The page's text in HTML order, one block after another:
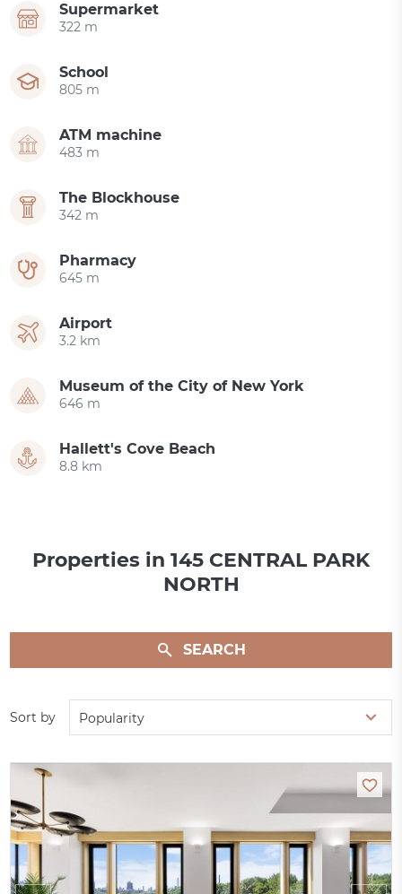
Supermarket
322 m
School
805 m
ATM machine
483 m
The Blockhouse
342 m
Pharmacy
645 m
Airport
3.2 km
Museum of the City of New York
646 m
Hallett's Cove Beach
8.8 km
Properties in 145 CENTRAL PARK
NORTH
SEARCH
Sort by Popularity